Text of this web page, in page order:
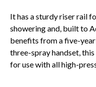
It has a sturdy riser rail
showering and, built to
benefits from a five-
three-spray handset,
for use with all high-